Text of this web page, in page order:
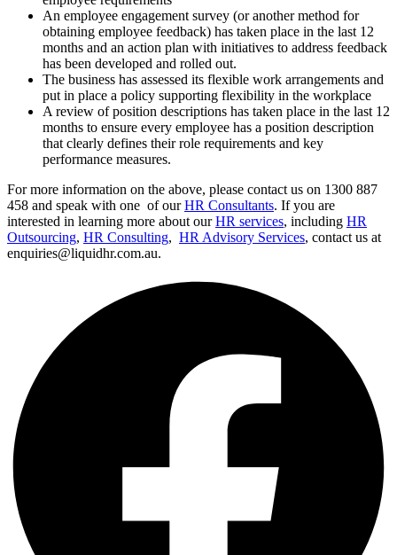
An employee engagement survey (or another method for
obtaining employee feedback) has taken place in the last 12
months and an action plan with initiatives to address feedback
has been developed and rolled out.
The business has assessed its flexible work arrangements and
put in place a policy supporting flexibility in the workplace
A review of position descriptions has taken place in the last 12
months to ensure every employee has a position description
that clearly defines their role requirements and key
performance measures.
For more information on the above, please contact us on 1300 887
458 and speak with one of ourHR Consultants. If you are
interested in learning more about ourHR services, including HR
Outsourcing, HR Consulting, HR Advisory Services, contact us at
enquiries@liquidhr.com.au.